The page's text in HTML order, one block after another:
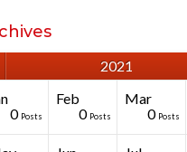
2021
0 Posts
Feb
0 Posts
Mar
0 Posts